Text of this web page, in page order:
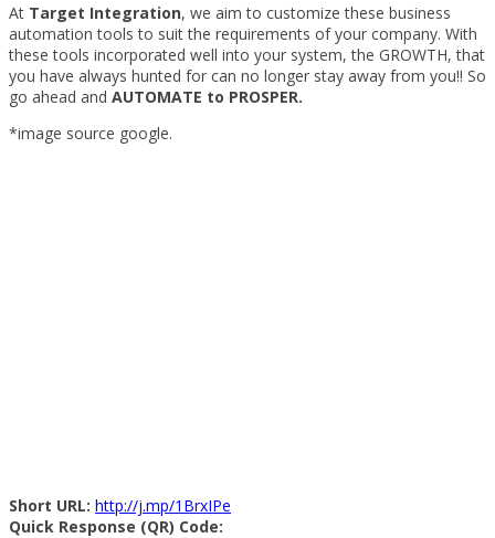
At Target Integration, we aim to customize these business
automation tools to suit the requirements of your company. With
these tools incorporated well into your system, the GROWTH, that
you have always hunted for can no longer stay away from you!! So
go ahead and AUTOMATE to PROSPER.
*image source google.
Short URL: http://j.mp/1BrxIPe
Quick Response (QR) Code: